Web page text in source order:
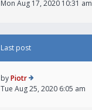
Mon Aug 17, 2020 10:31 am
Last post
byPiotr
Tue Aug 25, 2020 6:05 am